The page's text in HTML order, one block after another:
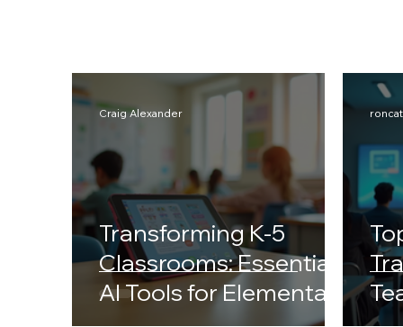
Transforming K-5
Classrooms: Essential
AI Tools for Elementary
Craig Alexander